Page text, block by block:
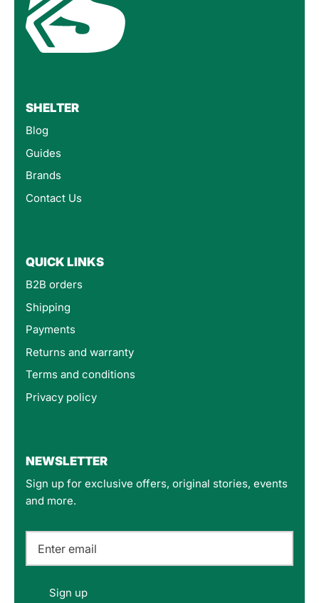
SHELTER
Blog
Guides
Brands
Contact Us
QUICK LINKS
B2B orders
Shipping
Payments
Returns and warranty
Terms and conditions
Privacy policy
NEWSLETTER
Sign up for exclusive offers, original stories, events
and more.
Sign up
Customer Service
Email